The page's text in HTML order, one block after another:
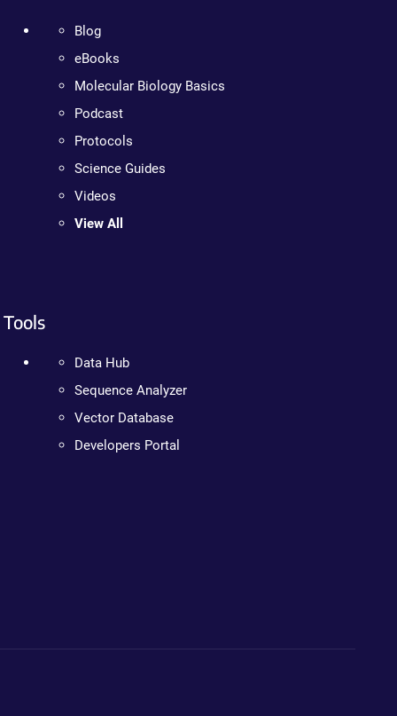
Blog
eBooks
Molecular Biology Basics
Podcast
Protocols
Science Guides
Videos
View All
Tools
Data Hub
Sequence Analyzer
Vector Database
Developers Portal